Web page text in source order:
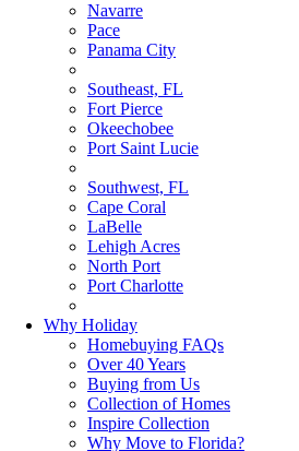
Navarre
Pace
Panama City
Southeast, FL
Fort Pierce
Okeechobee
Port Saint Lucie
Southwest, FL
Cape Coral
LaBelle
Lehigh Acres
North Port
Port Charlotte
Why Holiday
Homebuying FAQs
Over 40 Years
Buying from Us
Collection of Homes
Inspire Collection
Why Move to Florida?